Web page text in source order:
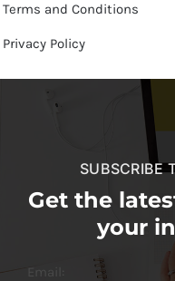
Terms and Conditions
Privacy Policy
SUBSCRIBE
Get the
your
Email: